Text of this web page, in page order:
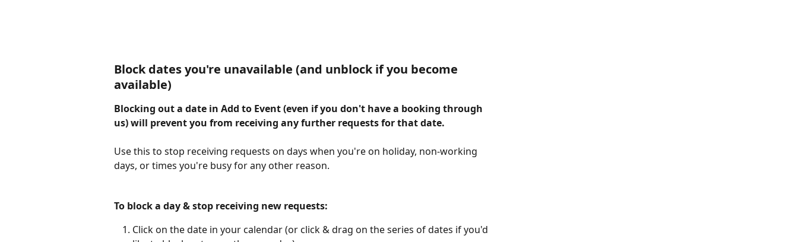
Block dates you're unavailable (and unblock if you become
available)
Blocking out a date in Add to Event (even if you don't have a booking through
us) will prevent you from receiving any further requests for that date.
Use this to stop receiving requests on days when you're on holiday, non-working
days, or times you're busy for any other reason.
To block a day & stop receiving new requests:
Click on the date in your calendar (or click & drag on the series of dates if you'd